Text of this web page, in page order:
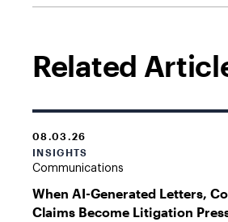
Related
08.03.26
INSIGHTS
Communications
When AI-Generated Letters,
Claims Become Litigation